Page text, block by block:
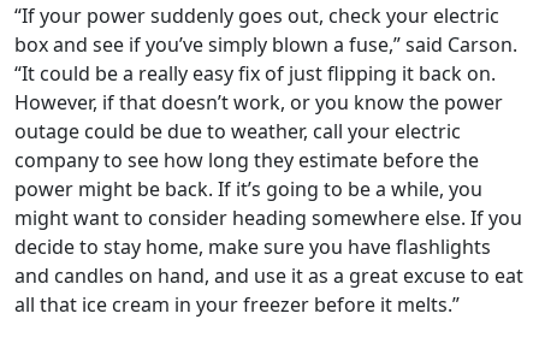
“If your power suddenly goes out, check your electric
box and see if you’ve simply blown a fuse,” said Carson.
“It could be a really easy fix of just flipping it back on.
However, if that doesn’t work, or you know the power
outage could be due to weather, call your electric
company to see how long they estimate before the
power might be back. If it’s going to be a while, you
might want to consider heading somewhere else. If you
decide to stay home, make sure you have flashlights
and candles on hand, and use it as a great excuse to eat
all that ice cream in your freezer before it melts.”